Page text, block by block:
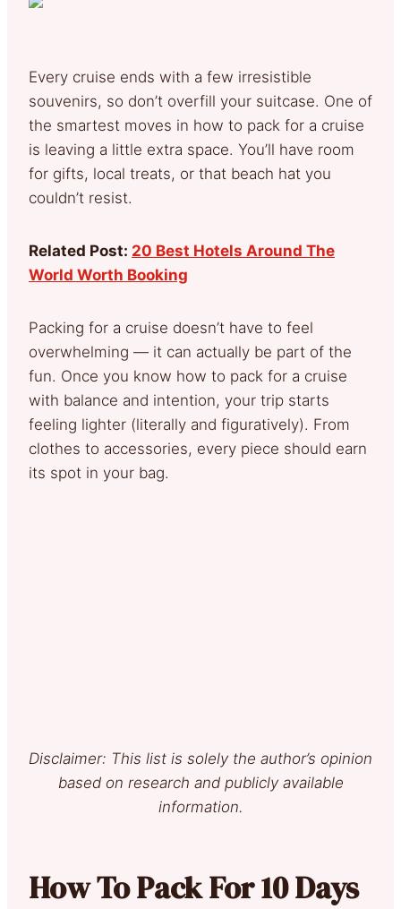
Every cruise ends with a few irresistible
souvenirs, so don’t overfill your suitcase. One of
the smartest moves in how to pack for a cruise
is leaving a little extra space. You’ll have room
for gifts, local treats, or that beach hat you
couldn’t resist.
Related Post: 20 Best Hotels Around The
World Worth Booking
Packing for a cruise doesn’t have to feel
overwhelming — it can actually be part of the
fun. Once you know how to pack for a cruise
with balance and intention, your trip starts
feeling lighter (literally and figuratively). From
clothes to accessories, every piece should earn
its spot in your bag.
Disclaimer: This list is solely the author’s opinion
based on research and publicly available
information.
How To Pack For 10 Days